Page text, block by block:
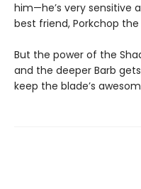
him—he’s very sensitive
best friend, Porkchop
But the power of the
and the deeper Barb
keep the blade’s